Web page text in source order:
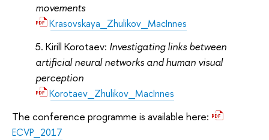
movements
Krasovskaya_Zhulikov_MacInnes
Kirill Korotaev: Investigating links between
artificial neural networks and human visual
perception
Korotaev_Zhulikov_MacInnes
The conference programme is available here:
ECVP_2017